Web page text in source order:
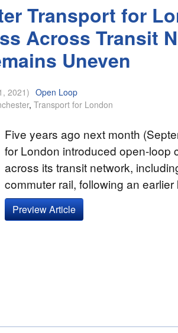
Transport for
Across Transit
Uneven
2021) Open Loop
, Transport for London
Five years ago next month
for London introduced open-loop
across its transit network,
commuter rail, following an
Preview Article